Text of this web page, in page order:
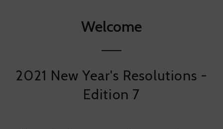
Welcome
2021 New Year's Resolutions -
Edition 7